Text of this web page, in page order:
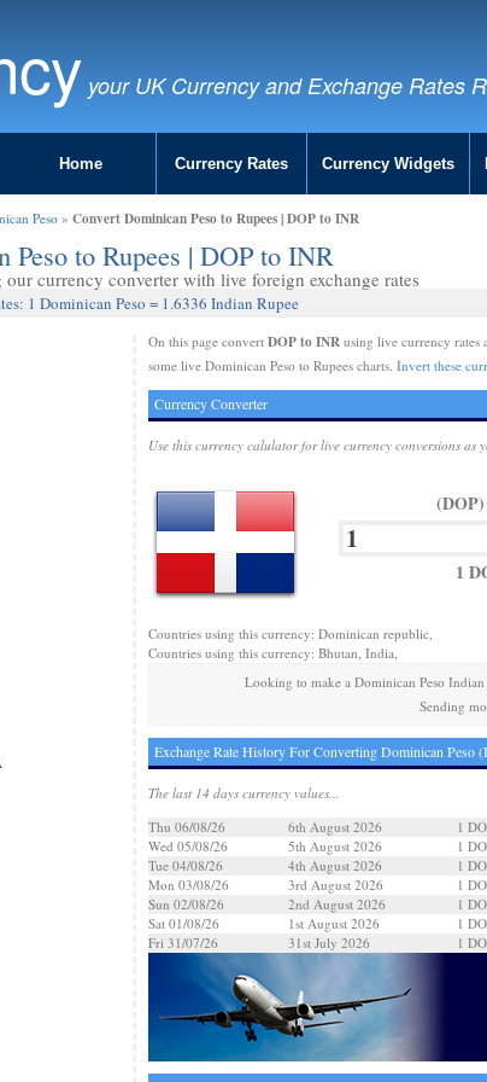
your UK Currency and Exchange Rates
Home Currency Rates Currency Widgets
Peso » Convert Dominican Peso to Rupees | DOP to INR
Peso to Rupees | DOP to INR
currency converter with live foreign exchange rates
1 Dominican Peso = 1.6336 Indian Rupee
On this page convert DOP to INRusing live currency rates
some live Dominican Peso to Rupees charts. Invert these
Currency Converter
Use this currency calulator for live currency conversions as
1
Countries using this currency: Dominican republic,
Countries using this currency: Bhutan, India,
Looking to make a Dominican Peso Indian
Sending
Exchange Rate History For Converting Dominican Peso
The last 14 days currency values...
Thu 06/08/26
6th August 2026 1
Wed 05/08/26
5th August 2026 1
Tue 04/08/26
4th August 2026 1
Mon 03/08/26
3rd August 2026 1
Sun 02/08/26
2nd August 2026 1
Sat 01/08/26
1st August 2026 1
Fri 31/07/26
31st July 2026 1